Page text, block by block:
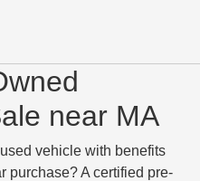
near MA
vehicle with benefits
purchase? A certified pre-